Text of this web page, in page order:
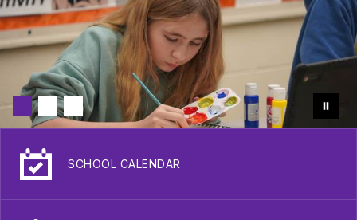
SCHOOL CALENDAR